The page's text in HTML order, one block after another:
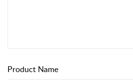
Product Name